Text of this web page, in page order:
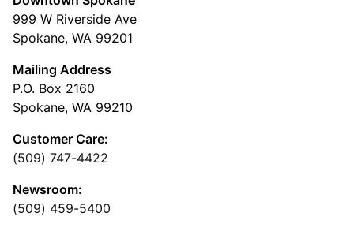
999 W Riverside Ave
Spokane, WA 99201
Mailing Address
P.O. Box 2160
Spokane, WA 99210
Customer Care:
(509) 747-4422
Newsroom:
(509) 459-5400